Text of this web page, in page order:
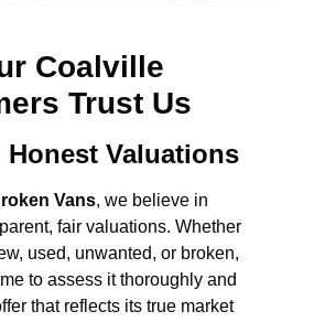
Coalville
Trust Us
Honest Valuations
Vans, we believe in
fair valuations. Whether
used, unwanted, or broken,
to assess it thoroughly and
that reflects its true market